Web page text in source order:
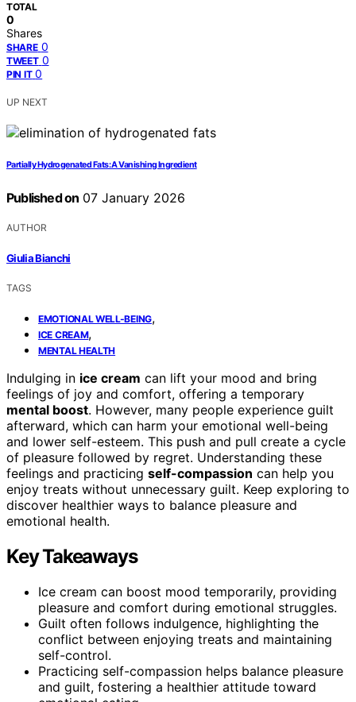
TOTAL
0
Shares
SHARE 0
TWEET 0
PIN IT 0
UP NEXT
Partially Hydrogenated Fats: A Vanishing Ingredient
Published on 07 January 2026
AUTHOR
Giulia Bianchi
TAGS
EMOTIONAL WELL-BEING,
ICE CREAM,
MENTAL HEALTH
Indulging in ice cream can lift your mood and bring
feelings of joy and comfort, offering a temporary
mental boost. However, many people experience guilt
afterward, which can harm your emotional well-being
and lower self-esteem. This push and pull create a cycle
of pleasure followed by regret. Understanding these
feelings and practicing self-compassion can help you
enjoy treats without unnecessary guilt. Keep exploring to
discover healthier ways to balance pleasure and
emotional health.
Key Takeaways
Ice cream can boost mood temporarily, providing
pleasure and comfort during emotional struggles.
Guilt often follows indulgence, highlighting the
conflict between enjoying treats and maintaining
self-control.
Practicing self-compassion helps balance pleasure
and guilt, fostering a healthier attitude toward